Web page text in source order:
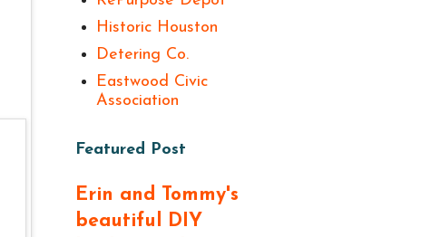
Historic Houston
Detering Co.
Eastwood Civic
Association
Featured Post
Erin and Tommy's
beautiful DIY